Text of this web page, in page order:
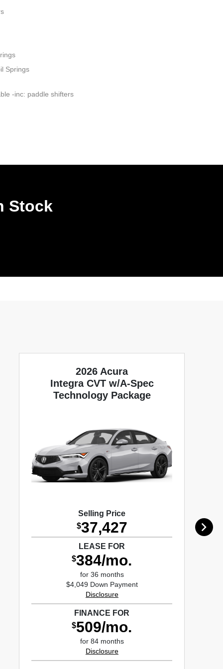
Springs
-inc: paddle shifters
Stock
2026 Acura
Integra CVT w/A-Spec
Technology Package
Selling Price
$37,427
LEASE FOR
$384/mo.
for 36 months
$4,049 Down Payment
Disclosure
FINANCE FOR
$509/mo.
for 84 months
Disclosure